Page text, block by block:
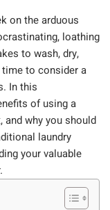
on the arduous
loathing
to wash, dry,
time to consider a
In this
of using a
and why you should
laundry
your valuable